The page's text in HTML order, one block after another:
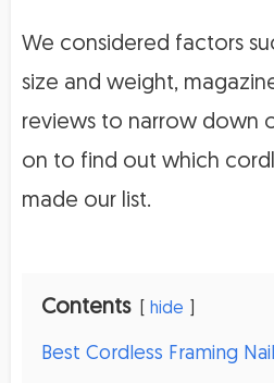
We considered factors
size and weight,
reviews to narrow down
on to find out which
made our list.
Contents hide
Best Cordless Framing